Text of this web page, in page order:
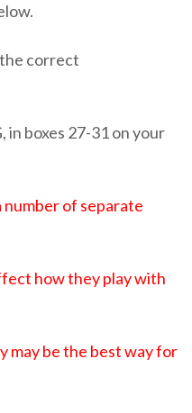
correct
boxes 27-31 on your
number of separate
how they play with
may be the best way for